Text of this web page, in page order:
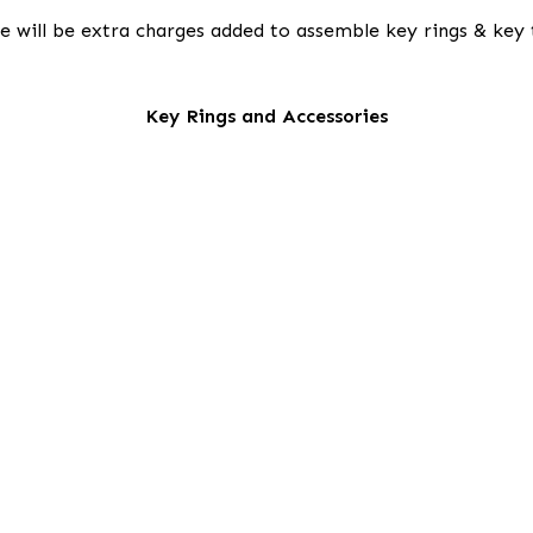
will be extra charges added to assemble key rings & key
Key Rings and Accessories